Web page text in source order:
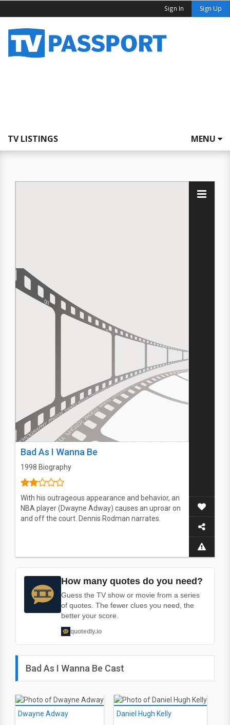
Sign In Sign Up
TV LISTINGS MENU
Bad As I Wanna Be
1998 Biography
With his outrageous appearance and behavior, an
NBA player (Dwayne Adway) causes an uproar on
and off the court. Dennis Rodman narrates.
How many quotes do you need?
Guess the TV show or movie from a series
of quotes. The fewer clues you need, the
better your score.
quotedly.io
Bad As I Wanna Be Cast
Dwayne Adway Daniel Hugh Kelly